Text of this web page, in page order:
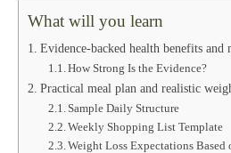
What will you learn
Evidence-backed health benefits and
How Strong Is the Evidence?
Practical meal plan and realistic
Sample Daily Structure
Weekly Shopping List Template
Weight Loss Expectations Based